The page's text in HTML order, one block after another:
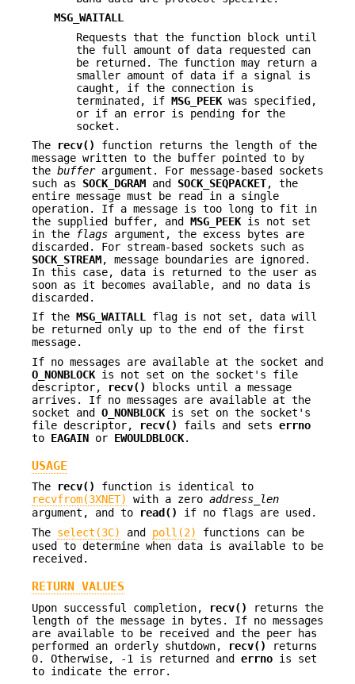
MSG_WAITALL
Requests that the function block until
the full amount of data requested can
be returned. The function may return a
smaller amount of data if a signal is
caught, if the connection is
terminated, if MSG_PEEK was specified,
or if an error is pending for the
socket.
The
recv()
function returns the length of the
message written to the buffer pointed to by
the bufferargument. For message-based sockets
such as SOCK_DGRAM and SOCK_SEQPACKET, the
entire message must be read in a single
operation. If a message is too long to fit in
the supplied buffer, and MSG_PEEK is not set
in the
flags argument, the excess bytes are
discarded. For stream-based sockets such as
SOCK_STREAM, message boundaries are ignored.
In this case, data is returned to the user as
soon as it becomes available, and no data is
discarded.
If the MSG_WAITALL flag is not set, data will
be returned only up to the end of the first
message.
If no messages are available at the socket and
O_NONBLOCK is not set on the socket's file
descriptor,
recv()
blocks until a message
arrives. If no messages are available at the
socket and O_NONBLOCK is set on the socket's
file descriptor,
recv() fails and sets errno
to EAGAIN or EWOULDBLOCK.
USAGE
The recv()
function is identical to
recvfrom(3XNET)
with a zero address_len
argument, and to
read()
if no flags are used.
The select(3C) and poll(2)
functions can be
used to determine when data is available to be
received.
RETURN VALUES
Upon successful completion, recv()
returns the
length of the message in bytes. If no messages
are available to be received and the peer has
performed an orderly shutdown,
recv()
returns
0. Otherwise, -1 is returned and errno is set
to indicate the error.